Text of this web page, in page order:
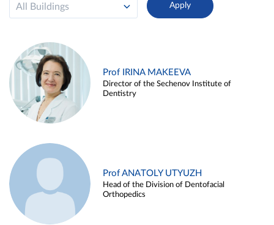
All Buildings
Prof IRINA MAKEEVA
Director of the Sechenov Institute of
Dentistry
Prof ANATOLY UTYUZH
Head of the Division of Dentofacial
Orthopedics